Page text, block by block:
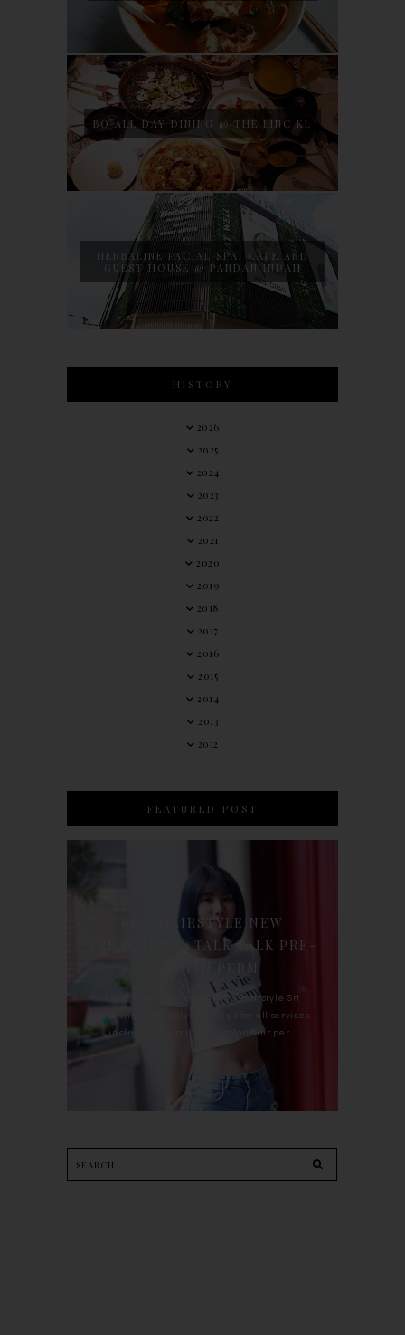
BO ALL DAY DINING @ THE LINC KL
HERBALINE FACIAL SPA, CAFE AND
GUEST HOUSE @ PANDAN INDAH
HISTORY
2026
2025
2024
2023
2022
2021
2020
2019
2018
2017
2016
2015
2014
2013
2012
FEATURED POST
90'S HAIRSTYLE NEW
TREATMENT : TALK TALK PRE-
For the last whole year, 90's Hairstyle Sri
Petaling is the only salon I go for all services
including haircut, hair color, hair per...